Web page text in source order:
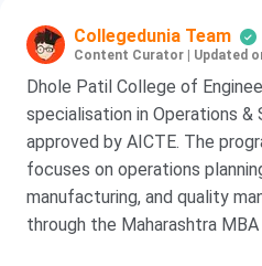
Collegedunia Team
Content Curator Updated
Dhole Patil College of
specialisation in Operations &
approved by AICTE. The
focuses on operations
manufacturing, and quality
through the Maharashtra MBA